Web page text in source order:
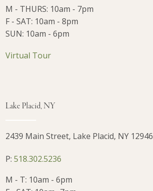
M - THURS: 10am - 7pm
F - SAT: 10am - 8pm
SUN: 10am - 6pm
Virtual Tour
Lake Placid, NY
2439 Main Street, Lake Placid, NY 12946
P:518.302.5236
M - T: 10am - 6pm